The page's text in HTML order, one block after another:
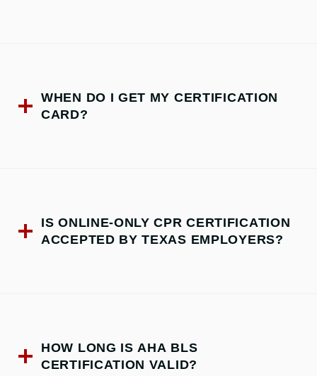
WHEN DO I GET MY CERTIFICATION
CARD?
IS ONLINE-ONLY CPR CERTIFICATION
ACCEPTED BY TEXAS EMPLOYERS?
HOW LONG IS AHA BLS
CERTIFICATION VALID?